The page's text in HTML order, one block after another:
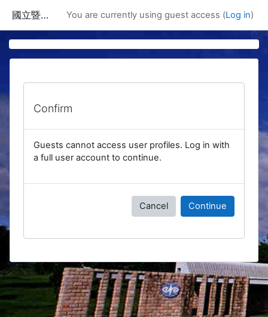
國立暨南國際大學課程資訊網 You are currently using guest access (Log in)
Confirm
Guests cannot access user profiles. Log in with
a full user account to continue.
Cancel Continue
Blocks
Supplementary blocks